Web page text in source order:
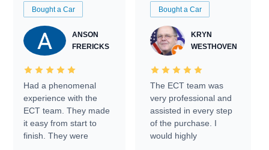
Bought a Car
ANSON
FRERICKS
Had a phenomenal
experience with the
ECT team. They made
it easy from start to
finish. They were
Bought a Car
KRYN
WESTHOVEN
The ECT team was
very professional and
assisted in every step
of the purchase. I
would highly